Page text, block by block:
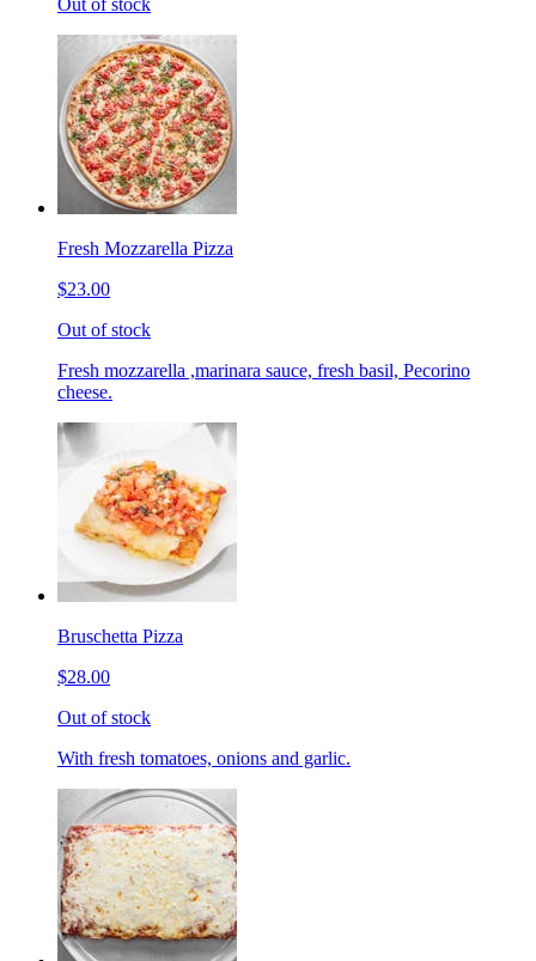
Out of stock
Fresh Mozzarella Pizza
$23.00
Out of stock
Fresh mozzarella ,marinara sauce, fresh basil, Pecorino
cheese.
Bruschetta Pizza
$28.00
Out of stock
With fresh tomatoes, onions and garlic.